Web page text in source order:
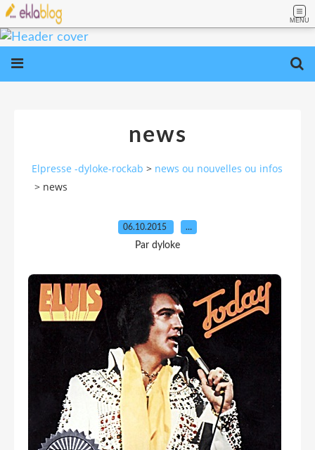
MENU
news
Elpresse -dyloke-rockab > news ou nouvelles ou infos
> news
06.10.2015 …
Par dyloke